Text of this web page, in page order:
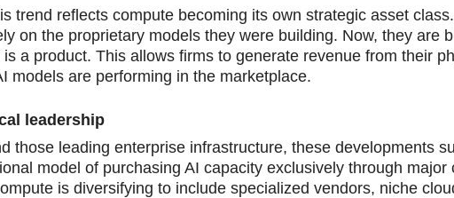
trend reflects compute becoming its own strategic asset
on the proprietary models they were building. Now, they are
a product. This allows firms to generate revenue from their
models are performing in the marketplace.
leadership
those leading enterprise infrastructure, these developments
model of purchasing AI capacity exclusively through major
is diversifying to include sрecialized vendors, niche